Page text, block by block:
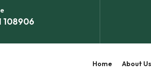
108906
Home About Us